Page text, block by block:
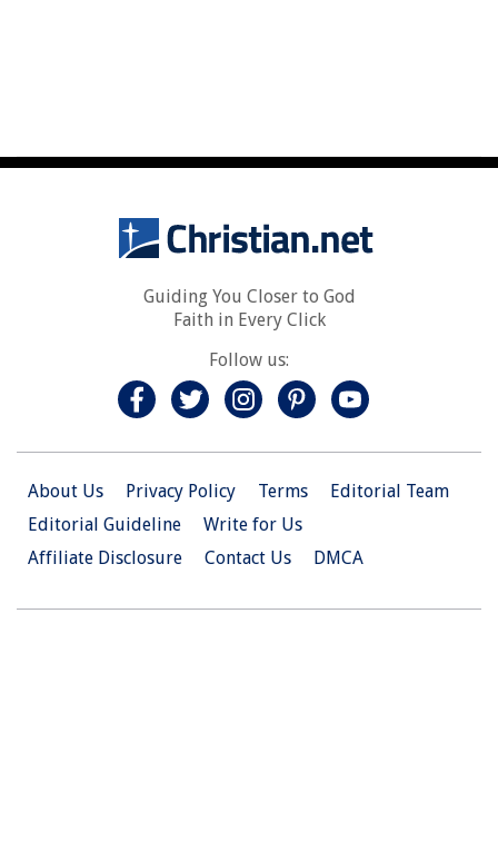
Guiding You Closer to God
Faith in Every Click
Follow us:
About Us Privacy Policy Terms
Editorial Team
Editorial Guideline
Write for Us
Affiliate Disclosure
Contact Us DMCA